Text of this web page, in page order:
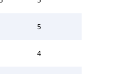
5
4